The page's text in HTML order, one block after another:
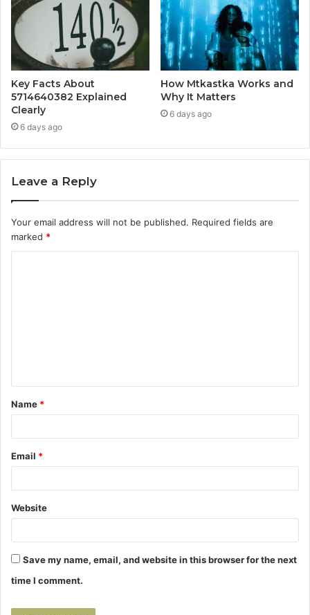
Key Facts About
5714640382 Explained
Clearly
6 days ago
How Mtkastka Works and
Why It Matters
6 days ago
Leave a Reply
Your email address will not be published. Required fields are
marked *
t
*
Name *
Email *
Website
Save my name, email, and website in this browser for the next
time I comment.